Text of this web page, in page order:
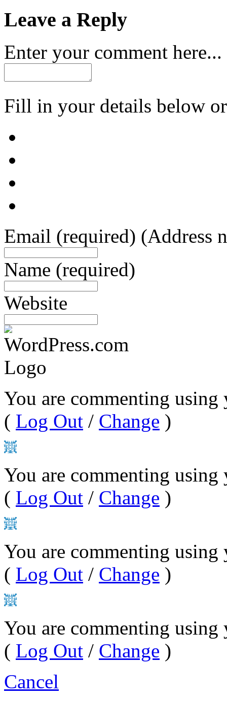
Leave a Reply
Enter your comment here...
Fill in your details below
Email (required) (Address
Name (required)
Website
You are commenting using
( Log Out / Change )
You are commenting
( Log Out / Change )
You are commenting using
( Log Out / Change )
You are commenting
( Log Out / Change )
Cancel